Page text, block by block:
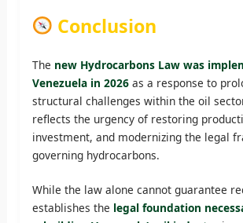
Conclusion
The new Hydrocarbons Law was
Venezuela in 2026as a response to
structural challenges within the oil
reflects the urgency of restoring
investment, and modernizing the legal
governing hydrocarbons.
While the law alone cannot guarantee
establishes the legal foundation